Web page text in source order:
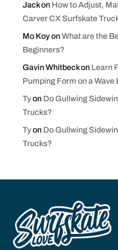
Jackon How to Adjust,
Carver CX Surfskate
Mo KoyonWhat are the
Beginners?
Gavin Whitbeckon Learn
Pumping Form on a Wave
Tyon Do Gullwing
Trucks?
Tyon Do Gullwing
Trucks?